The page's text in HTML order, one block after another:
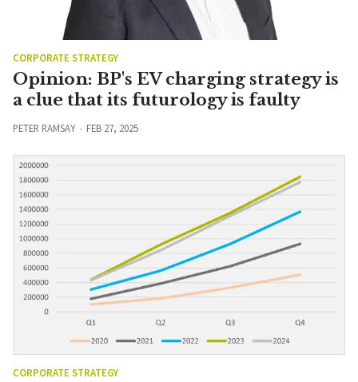
CORPORATE STRATEGY
Opinion: BP's EV charging strategy is
a clue that its futurology is faulty
PETER RAMSAY FEB 27, 2025
CORPORATE STRATEGY